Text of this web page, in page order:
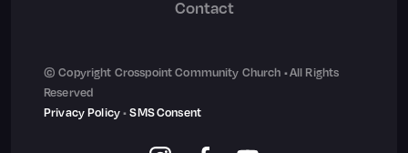
Contact
© Copyright Crosspoint Community Church • All Rights
Reserved
Privacy Policy•SMS Consent